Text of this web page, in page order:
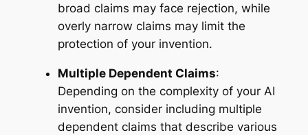
broad claims may face rejection, while
overly narrow claims may limit the
protection of your invention.
Multiple Dependent Claims:
Depending on the complexity of your AI
invention, consider including multiple
dependent claims that describe various